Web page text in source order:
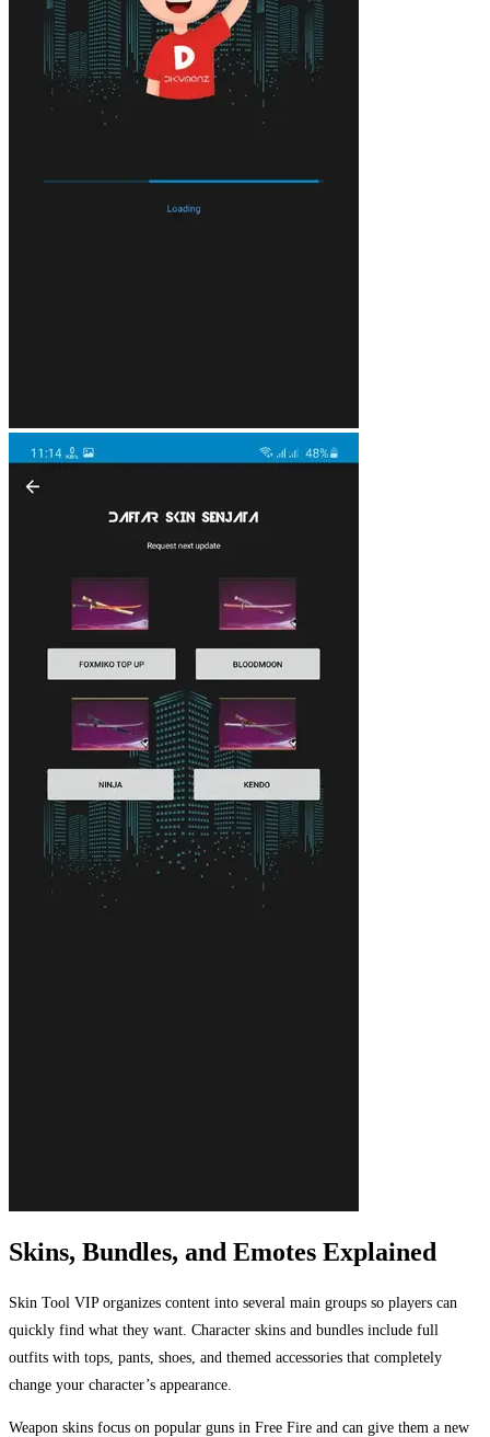
Skins, Bundles, and Emotes Explained
Skin Tool VIP organizes content into several main groups so players can
quickly find what they want. Character skins and bundles include full
outfits with tops, pants, shoes, and themed accessories that completely
change your character’s appearance.
Weapon skins focus on popular guns in Free Fire and can give them a new